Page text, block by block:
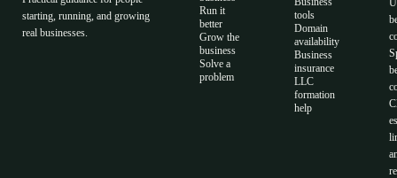
starting, running, and growing
real businesses.
Run it
better
Grow the
business
Solve a
problem
tools
Domain
availability
Business
insurance
LLC
formation
help